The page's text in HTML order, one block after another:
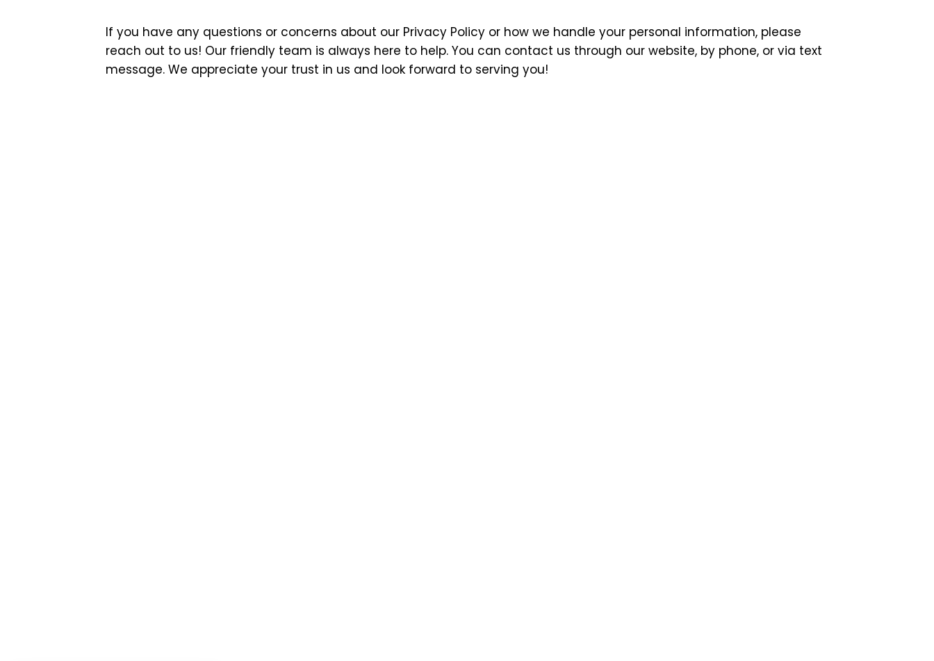
If you have any questions or concerns about our Privacy Policy or how we handle your personal information, please
reach out to us! Our friendly team is always here to help. You can contact us through our website, by phone, or via text
message. We appreciate your trust in us and look forward to serving you!